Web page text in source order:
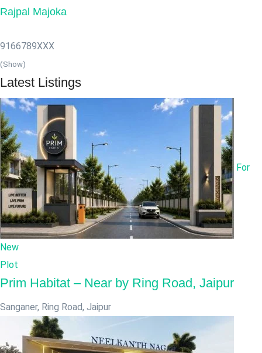
Rajpal Majoka
9166789XXX
(Show)
Latest Listings
For
New
Plot
Prim Habitat – Near by Ring Road, Jaipur
Sanganer, Ring Road, Jaipur